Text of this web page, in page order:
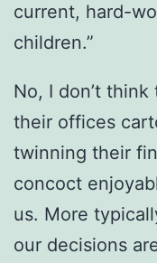
current, hard-
children.”
No, I don’t
their offices
twinning their
concoct
us. More
our decisions